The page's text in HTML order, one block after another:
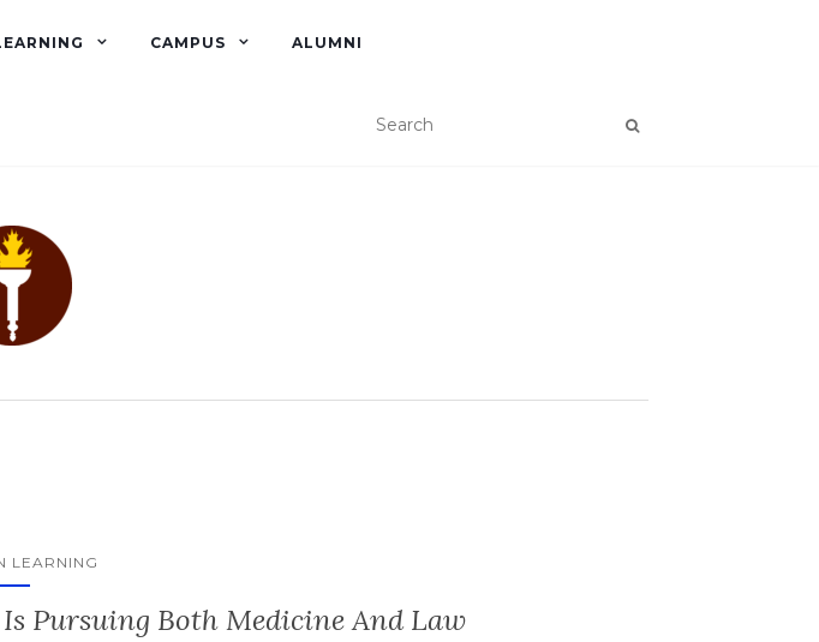
CAMPUS ALUMNI
LEARNING
Pursuing Both Medicine And Law